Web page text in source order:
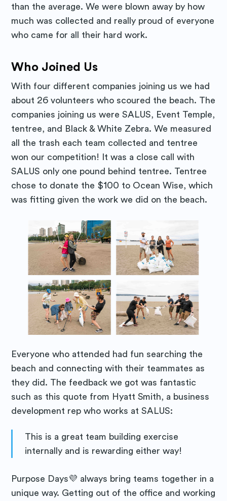
than the average. We were blown away by how
much was collected and really proud of everyone
who came for all their hard work.
Who Joined Us
With four different companies joining us we had
about 26 volunteers who scoured the beach. The
companies joining us were SALUS, Event Temple,
tentree, and Black & White Zebra. We measured
all the trash each team collected and tentree
won our competition! It was a close call with
SALUS only one pound behind tentree. Tentree
chose to donate the $100 to Ocean Wise, which
was fitting given the work we did on the beach.
Everyone who attended had fun searching the
beach and connecting with their teammates as
they did. The feedback we got was fantastic
such as this quote from Hyatt Smith, a business
development rep who works at SALUS:
This is a great team building exercise
internally and is rewarding either way!
Purpose Days💜 always bring teams together in a
unique way. Getting out of the office and working
Stay up to date! Get all the latest
Subscribe